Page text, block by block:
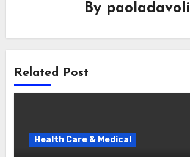
By paoladavoli
Related Post
Health Care & Medical